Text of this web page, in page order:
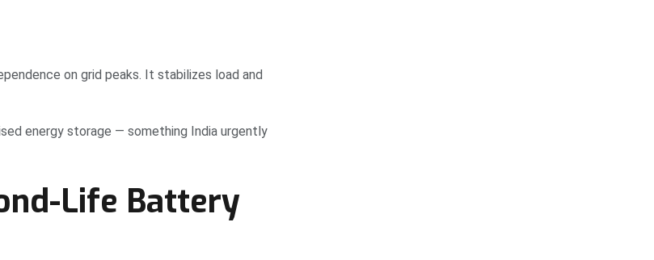
on grid peaks. It stabilizes load and
energy storage — something India urgently
Life Battery